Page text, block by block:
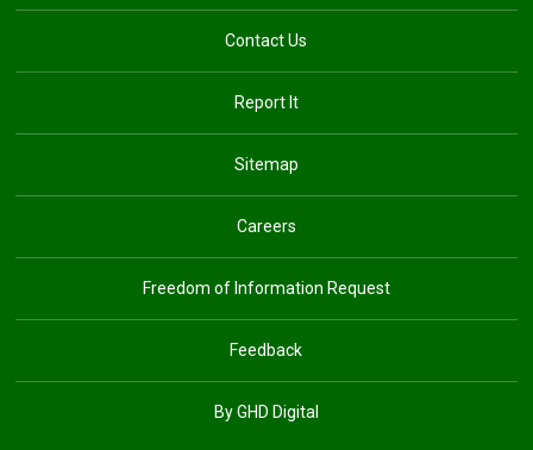
Contact Us
Report It
Sitemap
Careers
Freedom of Information Request
Feedback
By GHD Digital